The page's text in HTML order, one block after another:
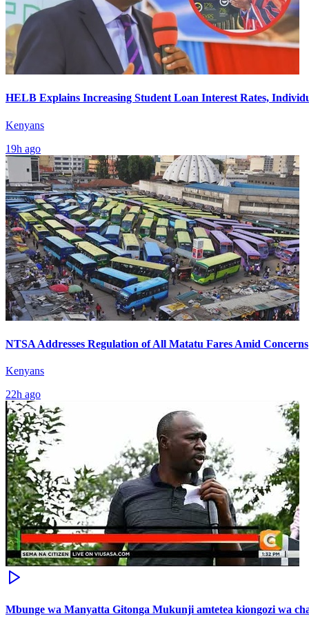
HELB Explains Increasing Student Loan Interest Rates,
Kenyans
19h ago
NTSA Addresses Regulation of All Matatu Fares Amid Concerns
Kenyans
22h ago
Mbunge wa Manyatta Gitonga Mukunji amtetea kiongozi wa